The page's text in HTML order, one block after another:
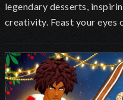
legendary desserts,
creativity. Feast your eyes